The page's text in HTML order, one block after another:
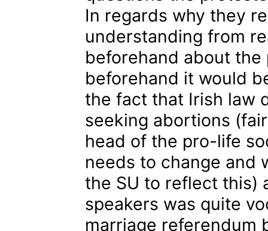
In regards why they
understanding from
beforehand about
beforehand it would
the fact that Irish law
seeking abortions
head of the pro-life
needs to change and
the SU to reflect this)
speakers was quite
marriage referendum